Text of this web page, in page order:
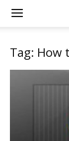
Tag: How